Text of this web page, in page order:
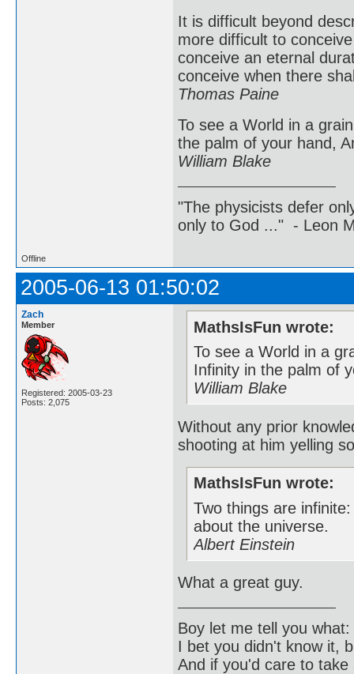
It is difficult beyond
more difficult to
conceive an eternal
conceive when there
Thomas Paine
To see a World in a
the palm of your hand,
William Blake
"The physicists defer
only to God ..." - Leon
Offline
2005-06-13 01:50:02
Zach
Member
Registered: 2005-03-23
Posts: 2,075
MathsIsFun wrote:
To see a World in a
Infinity in the palm of
William Blake
Without any prior
shooting at him yelling
MathsIsFun wrote:
Two things are
about the universe.
Albert Einstein
What a great guy.
Boy let me tell you what:
I bet you didn't know it,
And if you'd care to